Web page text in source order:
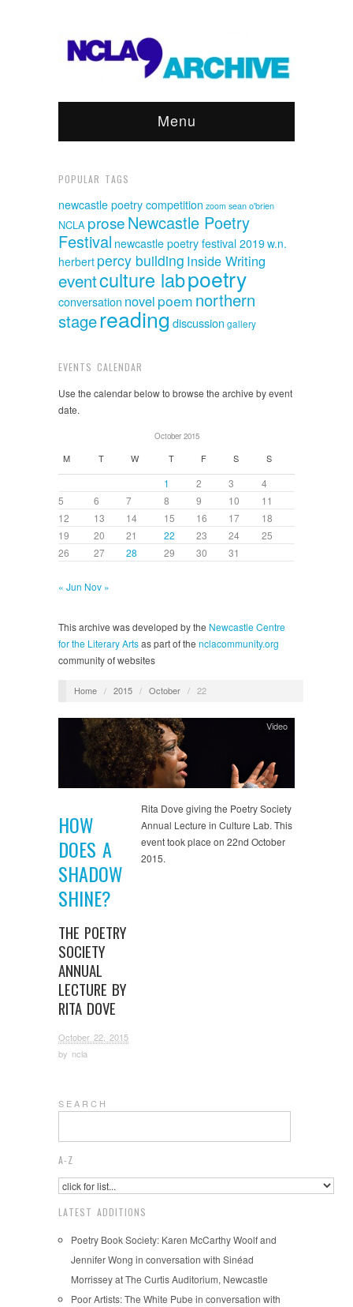
Menu
POPULAR TAGS
newcastle poetry competition zoom sean o'brien
NCLA proseNewcastle Poetry
Festival newcastle poetry festival 2019w.n.
herbert percy building Inside Writing
eventculture labpoetry
conversation novel poem northern
stagereading discussion gallery
EVENTS CALENDAR
Use the calendar below to browse the archive by event
date.
October 2015
M T W T F S S
1 2 3
4
5
6 7 8 9 10
11
12
13 14 15 16 17
18
19
20 21 22 23 24
25
26
27 28 29 30 31
« Jun Nov »
This archive was developed by the Newcastle Centre
for the Literary Artsas part of the nclacommunity.org
community of websites
Home / 2015 / October / 22
HOW
DOES A
SHADOW
SHINE?
THE POETRY
SOCIETY
ANNUAL
LECTURE BY
RITA DOVE
October 22, 2015
by ncla
Video
Rita Dove giving the Poetry Society
Annual Lecture in Culture Lab. This
event took place on 22nd October
2015.
S E A R C H
A-Z
LATEST ADDITIONS
Poetry Book Society: Karen McCarthy Woolf and
Jennifer Wong in conversation with Sinéad
Morrissey at The Curtis Auditorium, Newcastle
Poor Artists: The White Pube in conversation with